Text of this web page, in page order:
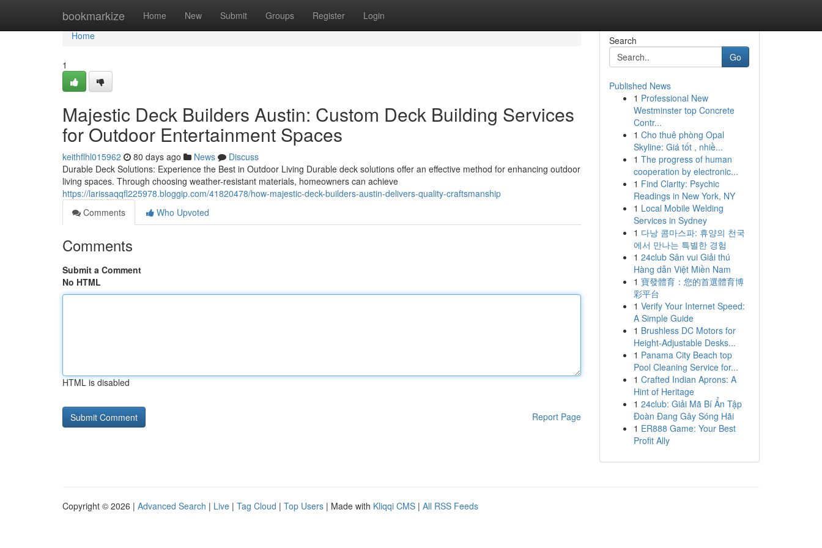
bookmarkize Home New Submit Groups Register Login
Home
Home
1
Majestic Deck Builders Austin: Custom Deck Building Services
for Outdoor Entertainment Spaces
keithflhl015962 80 days ago News
Discuss
Durable Deck Solutions: Experience the Best in Outdoor Living Durable deck solutions offer an effective method for enhancing outdoor
living spaces. Through choosing weather-resistant materials, homeowners can achieve
https://larissaqqfl225978.bloggip.com/41820478/how-majestic-deck-builders-austin-delivers-quality-craftsmanship
Comments
Who Upvoted
Comments
Submit a Comment
No HTML
HTML is disabled
Report Page
Search
Go
Published News
1 Professional New
Westminster top Concrete
Contr...
1 Cho thuê phòng Opal
Skyline: Giá tốt , nhiề...
1 The progress of human
cooperation by electronic...
1 Find Clarity: Psychic
Readings in New York, NY
1 Local Mobile Welding
Services in Sydney
1 다낭 콤마스파: 휴양의 천국
에서 만나는 특별한 경험
1 24club Sân vui Giải thú
Hàng dẫn Việt Miền Nam
1 寶發體育：您的首選體育博
彩平台
1 Verify Your Internet Speed:
A Simple Guide
1 Brushless DC Motors for
Height-Adjustable Desks...
1 Panama City Beach top
Pool Cleaning Service for...
1 Crafted Indian Aprons: A
Hint of Heritage
1 24club: Giải Mã Bí Ẩn Tập
Đoàn Đang Gây Sóng Hãi
1 ER888 Game: Your Best
Profit Ally
Copyright © 2026 | Advanced Search | Live | Tag Cloud | Top Users | Made with Kliqqi CMS | All RSS Feeds